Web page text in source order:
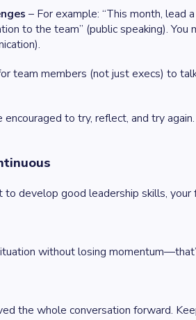
– For example: “This month, lead
to the team” (public speaking).
team members (not just execs) to
to try, reflect, and try again.
develop good leadership skills, your
without losing
the whole conversation forward.